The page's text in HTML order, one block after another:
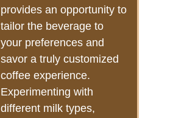
provides an opportunity to
tailor the beverage to
your preferences and
savor a truly customized
coffee experience.
Experimenting with
different milk types,